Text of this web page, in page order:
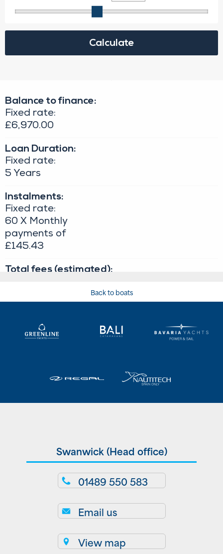
Back to boats
Swanwick (Head office)
01489 550 583
Email us
View map